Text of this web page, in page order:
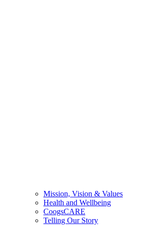
Mission, Vision & Values
Health and Wellbeing
CoogsCARE
Telling Our Story